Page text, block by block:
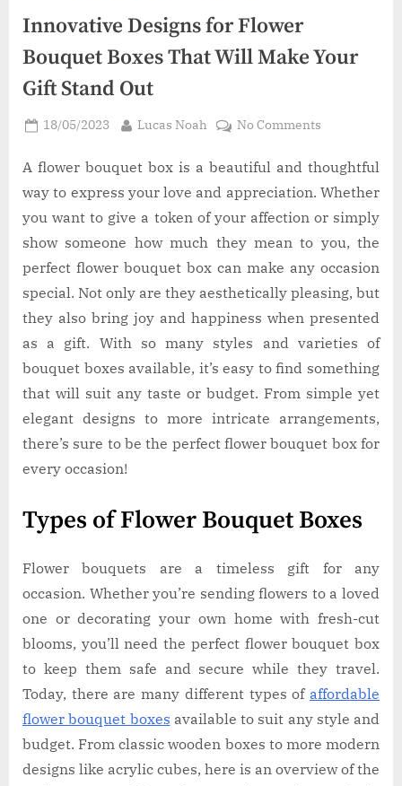
Innovative Designs for Flower
Bouquet Boxes That Will Make Your
Gift Stand Out
Posted
18/05/2023 By
Lucas Noah No Commentson
Designs
for
Bouquet
Boxes
That
Will
Gift
Stand
Out
A flower bouquet box is a beautiful and thoughtful
way to express your love and appreciation. Whether
you want to give a token of your affection or simply
show someone how much they mean to you, the
perfect flower bouquet box can make any occasion
special. Not only are they aesthetically pleasing, but
they also bring joy and happiness when presented
as a gift. With so many styles and varieties of
bouquet boxes available, it’s easy to find something
that will suit any taste or budget. From simple yet
elegant designs to more intricate arrangements,
there’s sure to be the perfect flower bouquet box for
every occasion!
Types of Flower Bouquet Boxes
Flower bouquets are a timeless gift for any
occasion. Whether you’re sending flowers to a loved
one or decorating your own home with fresh-cut
blooms, you’ll need the perfect flower bouquet box
to keep them safe and secure while they travel.
Today, there are many different types of affordable
flower bouquet boxes available to suit any style and
budget. From classic wooden boxes to more modern
designs like acrylic cubes, here is an overview of the